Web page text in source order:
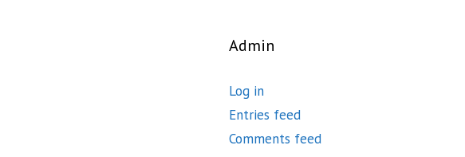
Admin
Log in
Entries feed
Comments feed